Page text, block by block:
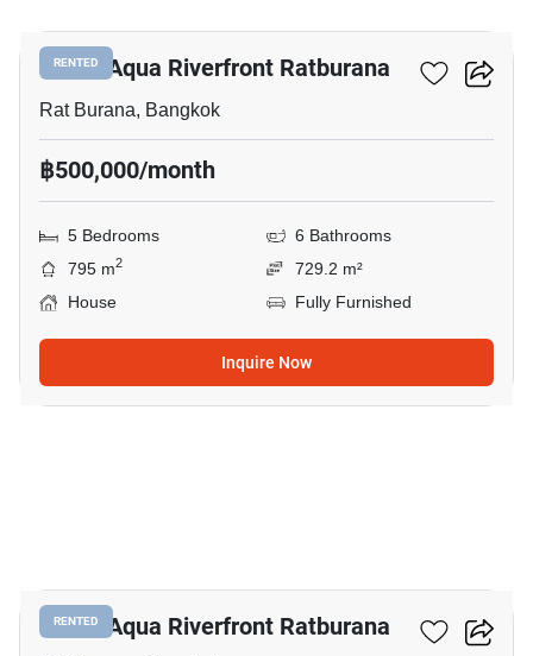
RENTED
Noble Aqua Riverfront Ratburana
Rat Burana, Bangkok
฿500,000/month
5 Bedrooms
6 Bathrooms
795 m2
729.2 m²
House
Fully Furnished
Inquire Now
RENTED
Noble Aqua Riverfront Ratburana